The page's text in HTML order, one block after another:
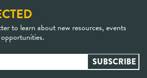
to learn about new resources, events